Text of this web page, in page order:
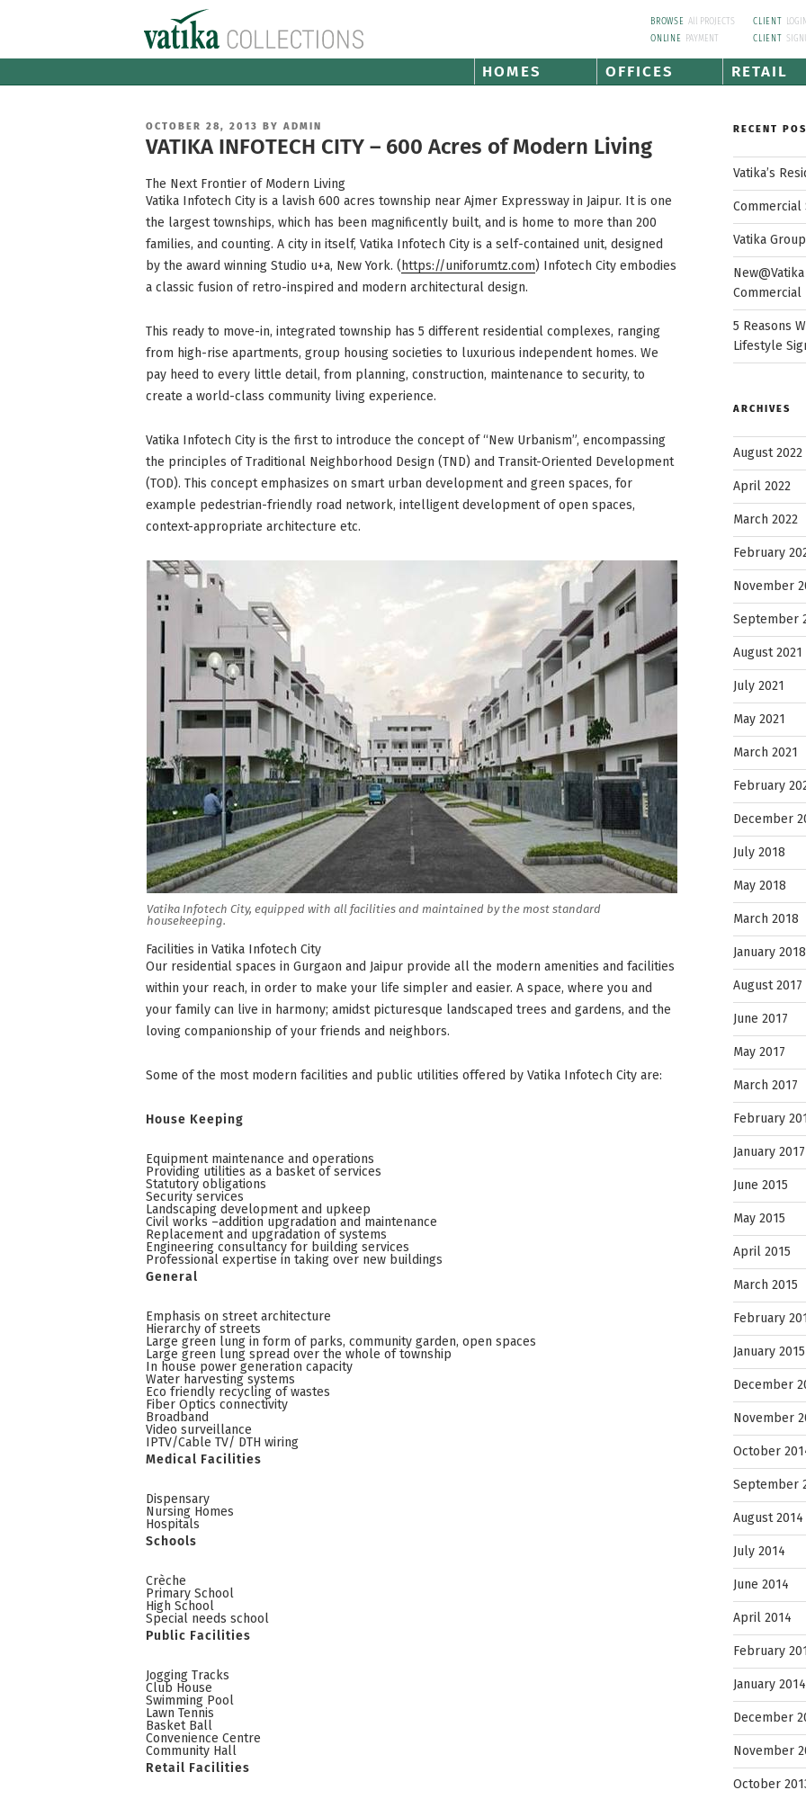
BROWSE All PROJECTS CLIENT LOGIN
ONLINE PAYMENT CLIENT
HOMES OFFICES RETAIL
Skip
POSTED
OCTOBER 28, 2013 BY ADMIN
VATIKA INFOTECH CITY – 600 Acres of Modern Living
The Next Frontier of Modern Living
Vatika Infotech City is a lavish 600 acres township near Ajmer Expressway in Jaipur. It is one
the largest townships, which has been magnificently built, and is home to more than 200
families, and counting. A city in itself, Vatika Infotech City is a self-contained unit, designed
by the award winning Studio u+a, New York. ( https://uniforumtz.com) Infotech City embodies
a classic fusion of retro-inspired and modern architectural design.
This ready to move-in, integrated township has 5 different residential complexes, ranging
from high-rise apartments, group housing societies to luxurious independent homes. We
pay heed to every little detail, from planning, construction, maintenance to security, to
create a world-class community living experience.
Vatika Infotech City is the first to introduce the concept of “New Urbanism”, encompassing
the principles of Traditional Neighborhood Design (TND) and Transit-Oriented Development
(TOD). This concept emphasizes on smart urban development and green spaces, for
example pedestrian-friendly road network, intelligent development of open spaces,
context-appropriate architecture etc.
Vatika Infotech City, equipped with all facilities and maintained by the most standard
housekeeping.
Facilities in Vatika Infotech City
Our residential spaces in Gurgaon and Jaipur provide all the modern amenities and facilities
within your reach, in order to make your life simpler and easier. A space, where you and
your family can live in harmony; amidst picturesque landscaped trees and gardens, and the
loving companionship of your friends and neighbors.
Some of the most modern facilities and public utilities offered by Vatika Infotech City are:
House Keeping
Equipment maintenance and operations
Providing utilities as a basket of services
Statutory obligations
Security services
Landscaping development and upkeep
Civil works –addition upgradation and maintenance
Replacement and upgradation of systems
Engineering consultancy for building services
Professional expertise in taking over new buildings
General
Emphasis on street architecture
Hierarchy of streets
Large green lung in form of parks, community garden, open spaces
Large green lung spread over the whole of township
In house power generation capacity
Water harvesting systems
Eco friendly recycling of wastes
Fiber Optics connectivity
Broadband
Video surveillance
IPTV/Cable TV/ DTH wiring
Medical Facilities
Dispensary
Nursing Homes
Hospitals
Schools
Crèche
Primary School
High School
Special needs school
Public Facilities
Jogging Tracks
Club House
Swimming Pool
Lawn Tennis
Basket Ball
Convenience Centre
Community Hall
Retail Facilities
RECENT
Vatika’s
Commercial
Vatika
Commercial
5 Reasons
Lifestyle
ARCHIVES
August 2022
April 2022
March 2022
February
November
September
August 2021
July 2021
May 2021
March 2021
February
December
July 2018
May 2018
March 2018
January 2018
August 2017
June 2017
May 2017
March 2017
February
January 2017
June 2015
May 2015
April 2015
March 2015
February
January 2015
December
November
October
September
August 2014
July 2014
June 2014
April 2014
February
January 2014
December
November
October